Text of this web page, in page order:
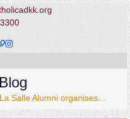
Instagram
Blog
La Salle Alumni organises…